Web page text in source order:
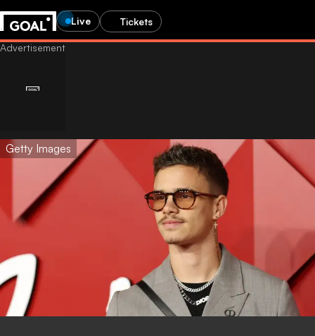
Live Tickets
Getty Images